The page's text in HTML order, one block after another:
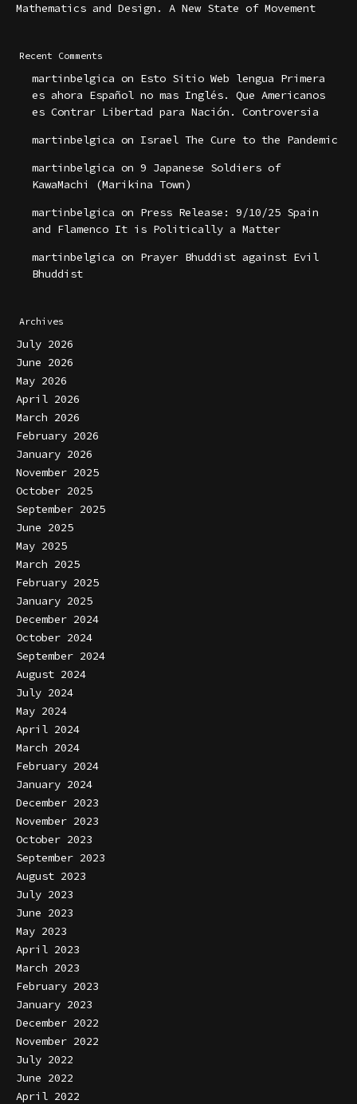
Mathematics and Design. A New State of Movement
Recent Comments
martinbelgica on Esto Sitio Web lengua Primera
es ahora Español no mas Inglés. Que Americanos
es Contrar Libertad para Nación. Controversia
martinbelgica on Israel The Cure to the Pandemic
martinbelgica on 9 Japanese Soldiers of
KawaMachi (Marikina Town)
martinbelgica on Press Release: 9/10/25 Spain
and Flamenco It is Politically a Matter
martinbelgica on Prayer Bhuddist against Evil
Bhuddist
Archives
July 2026
June 2026
May 2026
April 2026
March 2026
February 2026
January 2026
November 2025
October 2025
September 2025
June 2025
May 2025
March 2025
February 2025
January 2025
December 2024
October 2024
September 2024
August 2024
July 2024
May 2024
April 2024
March 2024
February 2024
January 2024
December 2023
November 2023
October 2023
September 2023
August 2023
July 2023
June 2023
May 2023
April 2023
March 2023
February 2023
January 2023
December 2022
November 2022
July 2022
June 2022
April 2022